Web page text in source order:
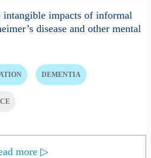
intangible impacts of informal
disease and other mental
DEMENTIA
more ▷